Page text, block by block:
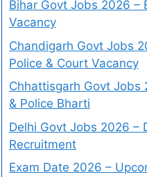
Bihar Govt Jobs 2026 –
Vacancy
Chandigarh Govt Jobs
Police & Court Vacancy
Chhattisgarh Govt Jobs
& Police Bharti
Delhi Govt Jobs 2026 –
Recruitment
Exam Date 2026 –